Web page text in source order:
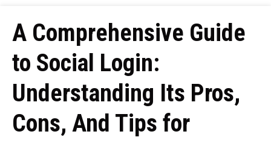
A Comprehensive Guide
to Social Login:
Understanding Its Pros,
Cons, And Tips for